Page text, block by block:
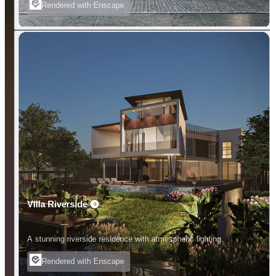
Rendered with Enscape
Villa Riverside
A stunning riverside residence with atmospheric lighting.
Rendered with Enscape